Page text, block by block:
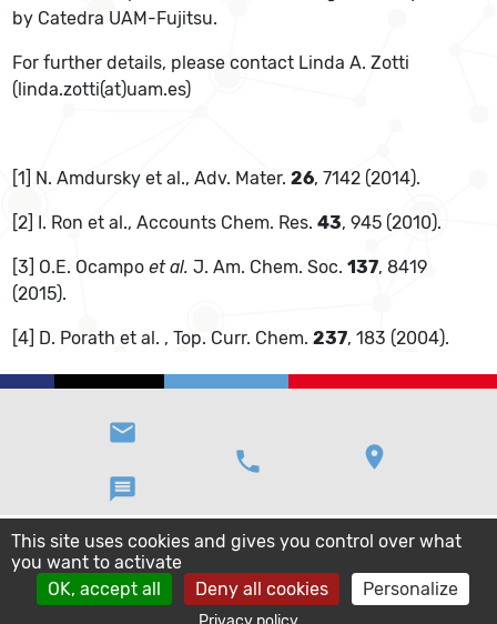
by Catedra UAM-Fujitsu.
For further details, please contact Linda A. Zotti
(linda.zotti(at)uam.es)
[1] N. Amdursky et al., Adv. Mater.26, 7142 (2014).
[2] I. Ron et al., Accounts Chem. Res.43, 945 (2010).
[3] O.E. Ocampoet al. J. Am. Chem. Soc.137, 8419
(2015).
[4] D. Porath et al. , Top. Curr. Chem.237, 183 (2004).
email
message
phone location_on
This site uses cookies and gives you control over what
you want to activate
OK, accept all
Deny all cookies Personalize